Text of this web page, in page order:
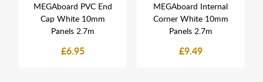
MEGAboard PVC End
Cap White 10mm
Panels 2.7m
£6.95
MEGAboard Internal
Corner White 10mm
Panels 2.7m
£9.49